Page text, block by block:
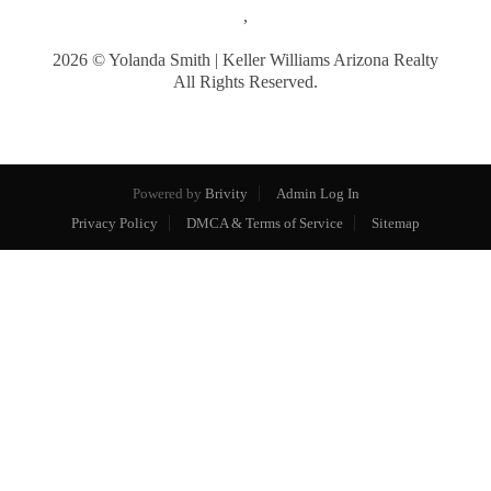
,
2026 © Yolanda Smith | Keller Williams Arizona Realty
All Rights Reserved.
Powered by Brivity
Admin Log In
Privacy Policy
DMCA & Terms of Service Sitemap